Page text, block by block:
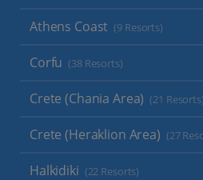
Athens Coast (9 Resorts)
Corfu (38 Resorts)
Crete (Chania Area) (21 Resorts)
Crete (Heraklion Area) (27
Halkidiki (22 Resorts)